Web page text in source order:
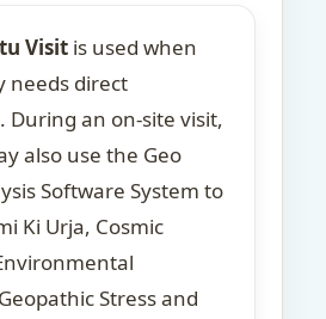
Visit is used when
needs direct
During an on-site visit,
also use the Geo
Software System to
Ki Urja, Cosmic
Stress and